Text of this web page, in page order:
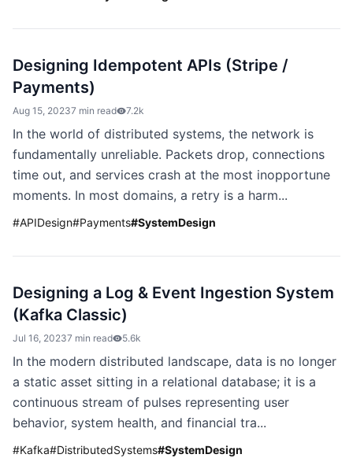
Designing Idempotent APIs (Stripe /
Payments)
Aug 15, 20237 min read 7.2k
In the world of distributed systems, the network is
fundamentally unreliable. Packets drop, connections
time out, and services crash at the most inopportune
moments. In most domains, a retry is a harm...
#APIDesign#Payments#SystemDesign
Designing a Log & Event Ingestion System
(Kafka Classic)
Jul 16, 20237 min read 5.6k
In the modern distributed landscape, data is no longer
a static asset sitting in a relational database; it is a
continuous stream of pulses representing user
behavior, system health, and financial tra...
#Kafka#DistributedSystems#SystemDesign